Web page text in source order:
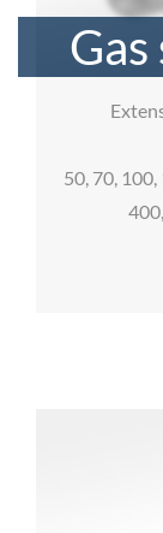
50, 70,